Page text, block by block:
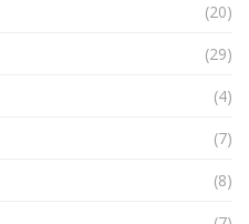
(20)
(29)
(4)
(7)
(8)